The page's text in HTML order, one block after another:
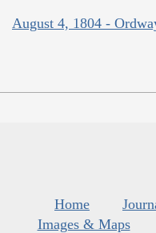
August 4, 1804 -
Home
Images & Maps